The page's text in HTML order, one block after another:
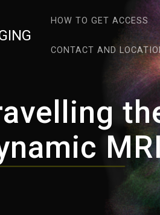
HOW TO GET ACCESS
CONTACT AND